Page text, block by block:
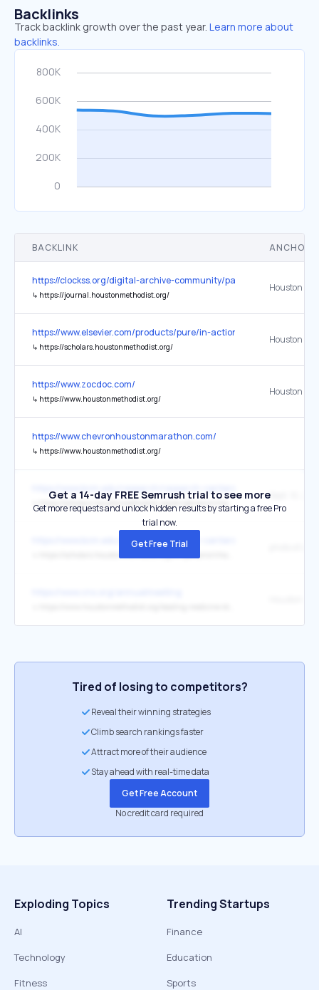
Backlinks
Track backlink growth over the past year. Learn more about
backlinks.
BACKLINK ANCHOR
https://clockss.org/digital-archive-community/participating-
↳ https://journal.houstonmethodist.org/
https://www.elsevier.com/products/pure/in-action
↳ https://scholars.houstonmethodist.org/
Houston
https://www.zocdoc.com/
↳ https://www.houstonmethodist.org/
Houston
https://www.chevronhoustonmarathon.com/
↳ https://www.houstonmethodist.org/
↳ https://scholars.houstonmethodist.org/en/persons/nhat-tu-le
Sept. 10,
https://www.bcm.edu/research/research-centers/cardiovascular-
Get a 14-day FREE Semrush trial to see more
Get more requests and unlock hidden results by starting a free Pro
trial now.
Get Free Trial
Tired of losing to competitors?
Reveal their winning strategies
Climb search rankings faster
Attract more of their audience
Stay ahead with real-time data
Get Free Account
No credit card required
Exploding Topics
AI
Technology
Fitness
Trending Startups
Finance
Education
Sports